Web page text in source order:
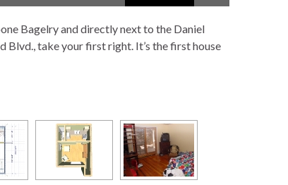
Bagelry and directly next to the Daniel
Blvd., take your first right. It’s the first house